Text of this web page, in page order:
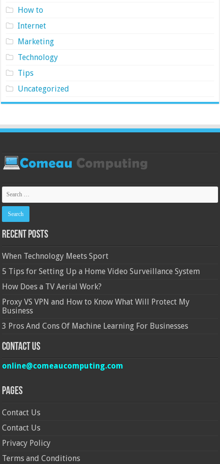
How to
Internet
Marketing
Technology
Tips
Uncategorized
Recent Posts
When Technology Meets Sport
5 Tips for Setting Up a Home Video Surveillance System
How Does a TV Aerial Work?
Proxy VS VPN and How to Know What Will Protect My
Business
3 Pros And Cons Of Machine Learning For Businesses
Contact Us
online@comeaucomputing.com
Pages
Contact Us
Contact Us
Privacy Policy
Terms and Conditions